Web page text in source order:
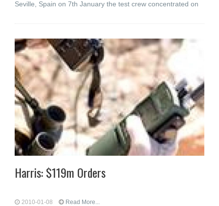
Seville, Spain on 7th January the test crew concentrated on
Harris: $119m Orders
2010-01-08 Read More...